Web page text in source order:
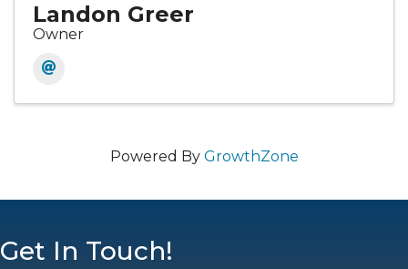
Landon Greer
Owner
Powered By GrowthZone
Get In Touch!